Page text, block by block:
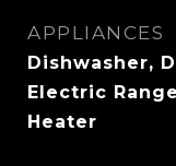
APPLIANCES
Dishwasher,
Electric
Heater